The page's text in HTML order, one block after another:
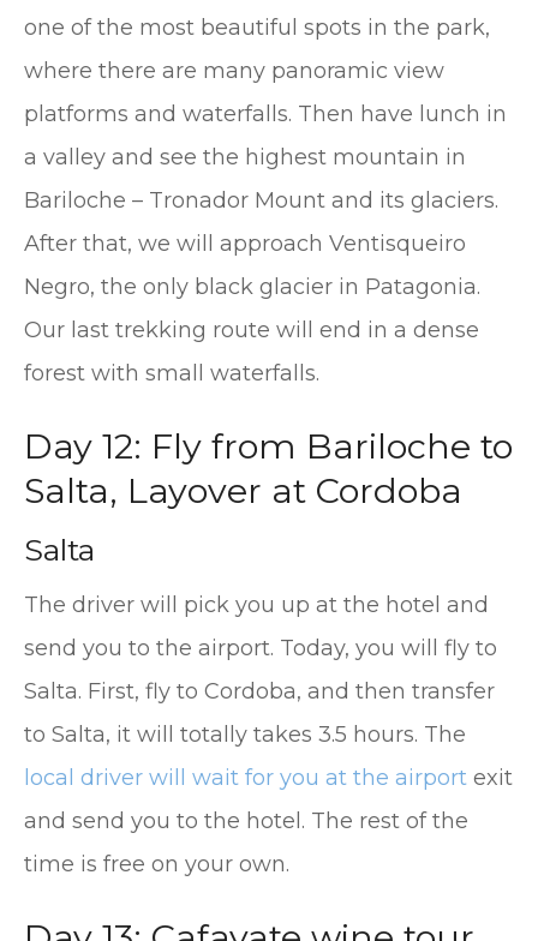
one of the most beautiful spots in the park,
where there are many panoramic view
platforms and waterfalls. Then have lunch in
a valley and see the highest mountain in
Bariloche – Tronador Mount and its glaciers.
After that, we will approach Ventisqueiro
Negro, the only black glacier in Patagonia.
Our last trekking route will end in a dense
forest with small waterfalls.
Day 12: Fly from Bariloche to
Salta, Layover at Cordoba
Salta
The driver will pick you up at the hotel and
send you to the airport. Today, you will fly to
Salta. First, fly to Cordoba, and then transfer
to Salta, it will totally takes 3.5 hours. The
local driver will wait for you at the airport exit
and send you to the hotel. The rest of the
time is free on your own.